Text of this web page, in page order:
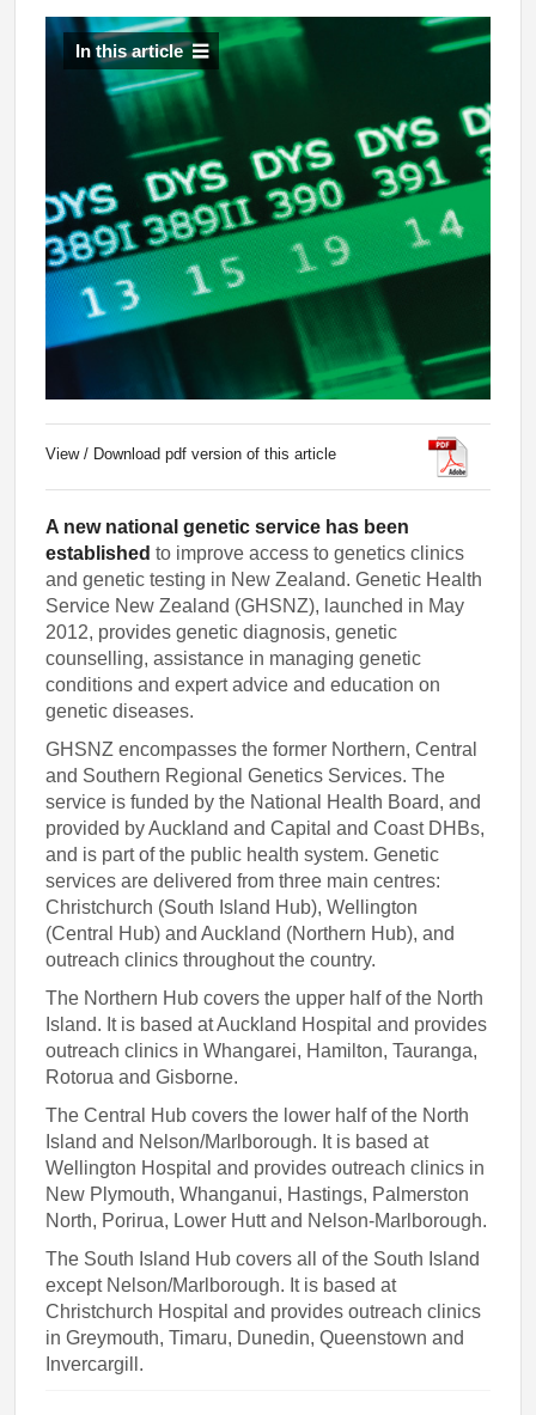
In this article
View / Download pdf version of this article
A new national genetic service has been
established to improve access to genetics clinics
and genetic testing in New Zealand. Genetic Health
Service New Zealand (GHSNZ), launched in May
2012, provides genetic diagnosis, genetic
counselling, assistance in managing genetic
conditions and expert advice and education on
genetic diseases.
GHSNZ encompasses the former Northern, Central
and Southern Regional Genetics Services. The
service is funded by the National Health Board, and
provided by Auckland and Capital and Coast DHBs,
and is part of the public health system. Genetic
services are delivered from three main centres:
Christchurch (South Island Hub), Wellington
(Central Hub) and Auckland (Northern Hub), and
outreach clinics throughout the country.
The Northern Hub covers the upper half of the North
Island. It is based at Auckland Hospital and provides
outreach clinics in Whangarei, Hamilton, Tauranga,
Rotorua and Gisborne.
The Central Hub covers the lower half of the North
Island and Nelson/Marlborough. It is based at
Wellington Hospital and provides outreach clinics in
New Plymouth, Whanganui, Hastings, Palmerston
North, Porirua, Lower Hutt and Nelson-Marlborough.
The South Island Hub covers all of the South Island
except Nelson/Marlborough. It is based at
Christchurch Hospital and provides outreach clinics
in Greymouth, Timaru, Dunedin, Queenstown and
Invercargill.